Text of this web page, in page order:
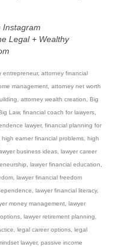
Instagram
Legal + Wealthy
entrepreneur, attorney financial
management, attorney net worth
, attorney wealth creation, Big
Law, financial coach for lawyers,
lawyer, financial planning for
high earner financial problems, high
business ideas, lawyer career
, lawyer financial education,
, lawyer financial freedom
, lawyer financial literacy,
money management, lawyer
, lawyer retirement planning,
, legal career options, legal
lawyer, passive income